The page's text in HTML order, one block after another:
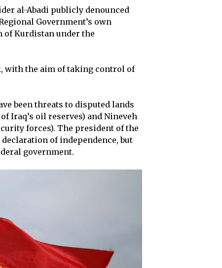
al-Abadi publicly denounced
Government’s own
Kurdistan under the
with the aim of taking control of
been threats to disputed lands
Iraq’s oil reserves) and Nineveh
forces). The president of the
of independence, but
government.